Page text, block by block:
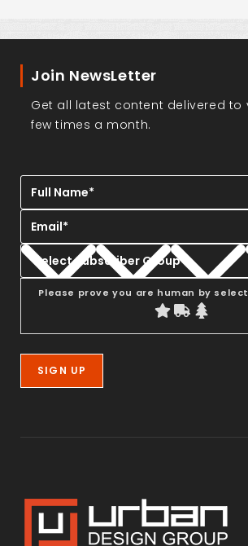
Join NewsLetter
Get all latest content delivered to
few times a month.
Please prove you are human by